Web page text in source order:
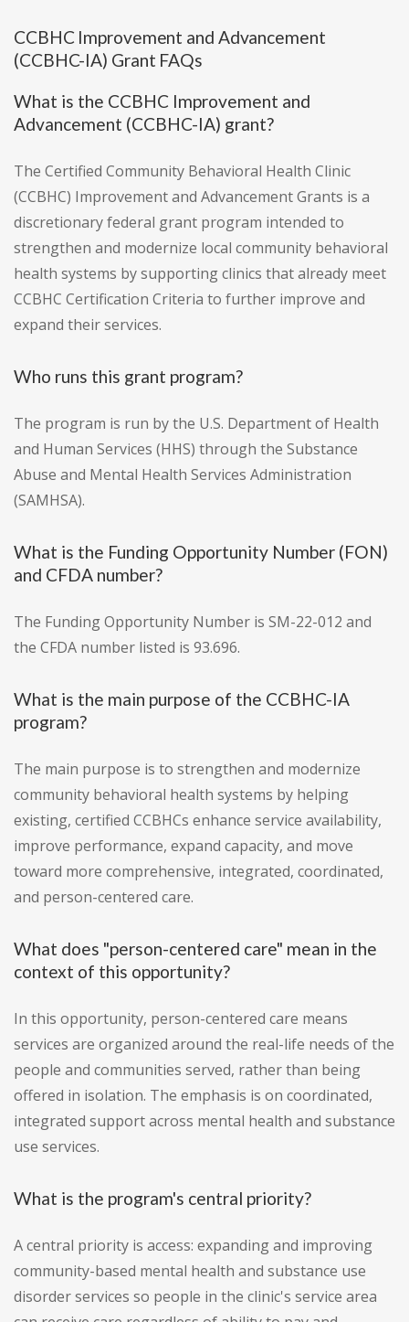
CCBHC Improvement and Advancement
(CCBHC-IA) Grant FAQs
What is the CCBHC Improvement and
Advancement (CCBHC-IA) grant?
The Certified Community Behavioral Health Clinic
(CCBHC) Improvement and Advancement Grants is a
discretionary federal grant program intended to
strengthen and modernize local community behavioral
health systems by supporting clinics that already meet
CCBHC Certification Criteria to further improve and
expand their services.
Who runs this grant program?
The program is run by the U.S. Department of Health
and Human Services (HHS) through the Substance
Abuse and Mental Health Services Administration
(SAMHSA).
What is the Funding Opportunity Number (FON)
and CFDA number?
The Funding Opportunity Number is SM-22-012 and
the CFDA number listed is 93.696.
What is the main purpose of the CCBHC-IA
program?
The main purpose is to strengthen and modernize
community behavioral health systems by helping
existing, certified CCBHCs enhance service availability,
improve performance, expand capacity, and move
toward more comprehensive, integrated, coordinated,
and person-centered care.
What does "person-centered care" mean in the
context of this opportunity?
In this opportunity, person-centered care means
services are organized around the real-life needs of the
people and communities served, rather than being
offered in isolation. The emphasis is on coordinated,
integrated support across mental health and substance
use services.
What is the program's central priority?
A central priority is access: expanding and improving
community-based mental health and substance use
disorder services so people in the clinic's service area